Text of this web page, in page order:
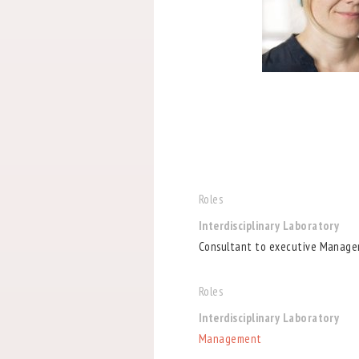
Roles
Interdisciplinary Laboratory
Consultant to executive
Roles
Interdisciplinary Laboratory
Management